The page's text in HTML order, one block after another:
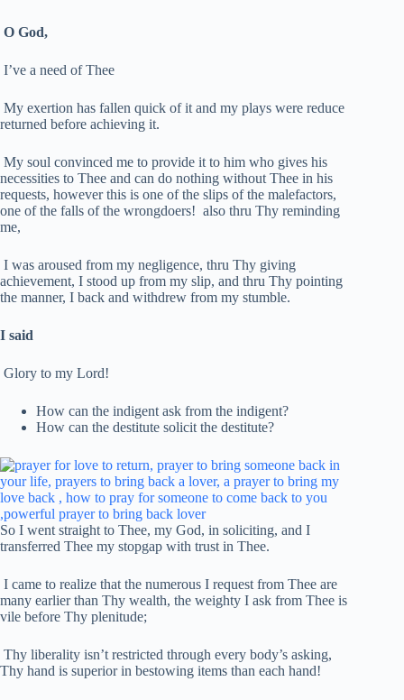
O God,
I’ve a need of Thee
My exertion has fallen quick of it and my plays were reduce
returned before achieving it.
My soul convinced me to provide it to him who gives his
necessities to Thee and can do nothing without Thee in his
requests, however this is one of the slips of the malefactors,
one of the falls of the wrongdoers! also thru Thy reminding
me,
I was aroused from my negligence, thru Thy giving
achievement, I stood up from my slip, and thru Thy pointing
the manner, I back and withdrew from my stumble.
I said
Glory to my Lord!
How can the indigent ask from the indigent?
How can the destitute solicit the destitute?
So I went straight to Thee, my God, in soliciting, and I
transferred Thee my stopgap with trust in Thee.
I came to realize that the numerous I request from Thee are
many earlier than Thy wealth, the weighty I ask from Thee is
vile before Thy plenitude;
Thy liberality isn’t restricted through every body’s asking,
Thy hand is superior in bestowing items than each hand!